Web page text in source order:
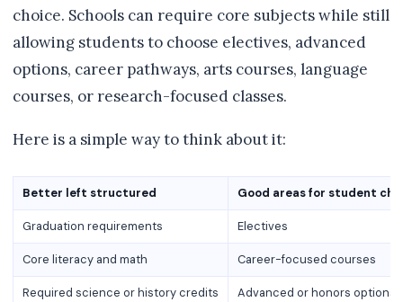
choice. Schools can require core subjects while still
allowing students to choose electives, advanced
options, career pathways, arts courses, language
courses, or research-focused classes.
Here is a simple way to think about it:
Better left structured Good areas for student
Graduation requirements Electives
Core literacy and math Career-focused courses
Required science or history credits Advanced or honors options